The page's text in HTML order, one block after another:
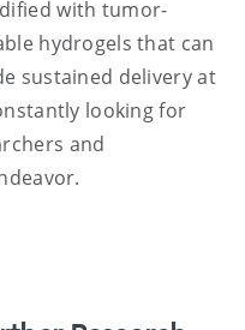
with tumor-
hydrogels that can
sustained delivery at
looking for
and